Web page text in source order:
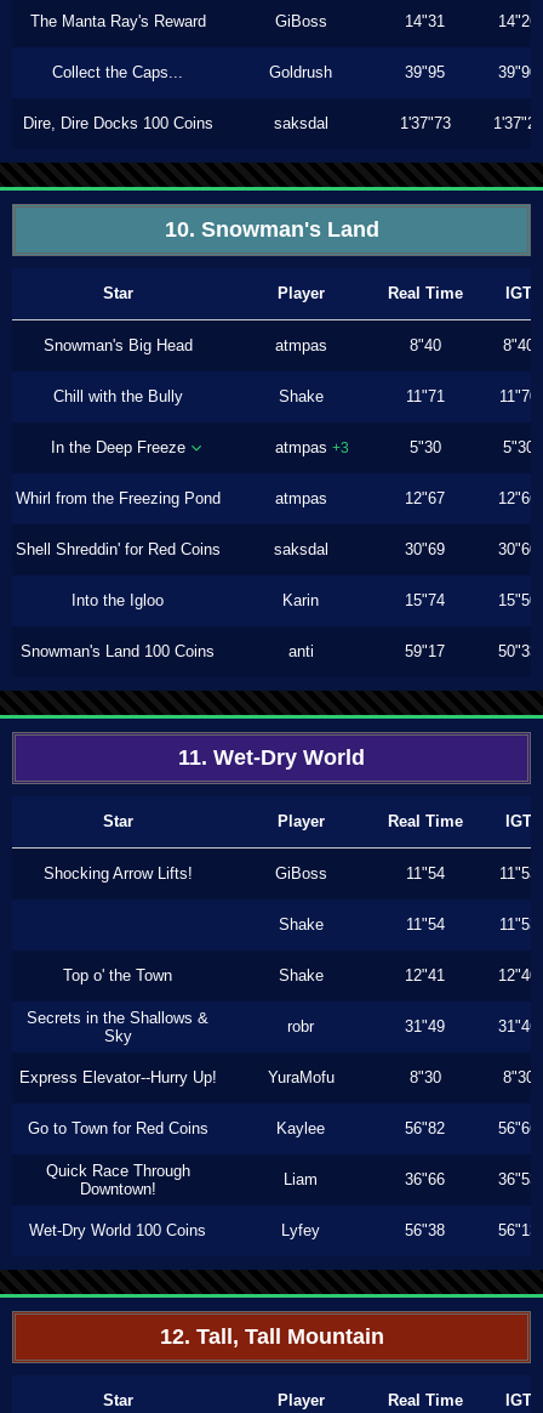
The Manta Ray's Reward GiBoss 14"31 14"26
Collect the Caps... Goldrush 39"95 39"90
Dire, Dire Docks 100 Coins saksdal 1'37"73 1'37"26
10. Snowman's Land
Star Player Real Time IGT
Snowman's Big Head atmpas 8"40 8"40
Chill with the Bully Shake 11"71 11"70
In the Deep Freeze atmpas +3 5"30 5"30
Whirl from the Freezing Pond atmpas 12"67 12"66
Shell Shreddin' for Red Coins saksdal 30"69 30"60
Into the Igloo Karin 15"74 15"50
Snowman's Land 100 Coins anti 59"17 50"33
11. Wet-Dry World
Star Player Real Time IGT
Shocking Arrow Lifts! GiBoss 11"54 11"53
Shake 11"54 11"53
Top o' the Town Shake 12"41 12"40
Secrets in the Shallows &
Sky
robr 31"49 31"46
Express Elevator--Hurry Up! YuraMofu 8"30 8"30
Go to Town for Red Coins Kaylee 56"82 56"66
Quick Race Through
Downtown!
Liam 36"66 36"53
Wet-Dry World 100 Coins Lyfey 56"38 56"13
12. Tall, Tall Mountain
Star Player Real Time IGT